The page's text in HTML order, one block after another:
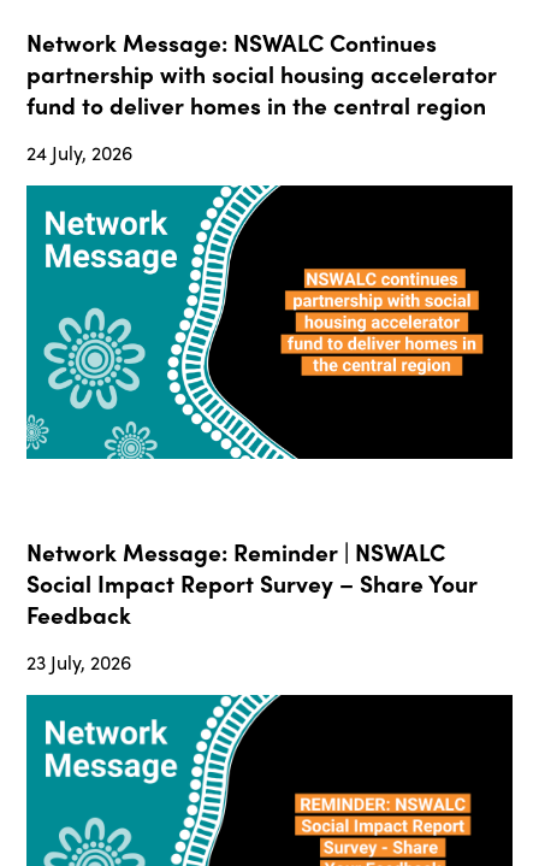
Network Message: NSWALC Continues
partnership with social housing accelerator
fund to deliver homes in the central region
24 July, 2026
Network Message: Reminder | NSWALC
Social Impact Report Survey – Share Your
Feedback
23 July, 2026